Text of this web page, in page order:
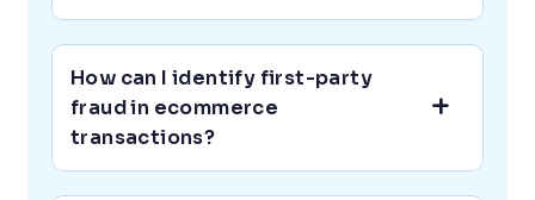
How can I identify first-party
fraud in ecommerce
transactions?